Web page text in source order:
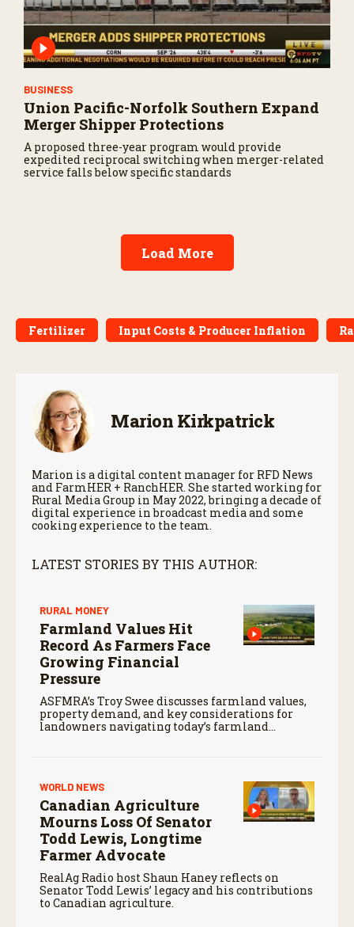
BUSINESS
Union Pacific-Norfolk Southern Expand
Merger Shipper Protections
A proposed three-year program would provide
expedited reciprocal switching when merger-related
service falls below specific standards
Load More
Fertilizer Input Costs & Producer Inflation
Marion Kirkpatrick
Marion is a digital content manager for RFD News
and FarmHER + RanchHER. She started working for
Rural Media Group in May 2022, bringing a decade of
digital experience in broadcast media and some
cooking experience to the team.
LATEST STORIES BY THIS AUTHOR:
RURAL MONEY
Farmland Values Hit
Record As Farmers Face
Growing Financial
Pressure
ASFMRA’s Troy Swee discusses farmland values,
property demand, and key considerations for
landowners navigating today’s farmland
WORLD NEWS
Canadian Agriculture
Mourns Loss Of Senator
Todd Lewis, Longtime
Farmer Advocate
RealAg Radio host Shaun Haney reflects on
Senator Todd Lewis’ legacy and his contributions
to Canadian agriculture.